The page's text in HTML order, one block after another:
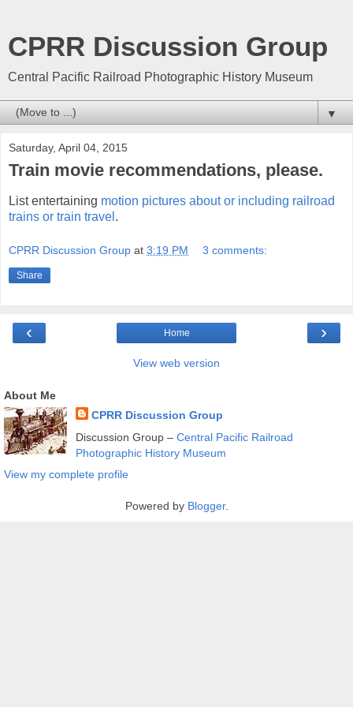
CPRR Discussion Group
Central Pacific Railroad Photographic History Museum
▼
Saturday, April 04, 2015
Train movie recommendations, please.
List entertaining motion pictures about or including railroad
trains or train travel .
CPRR Discussion Group at 3:19 PM 3 comments:
Share
‹ ›
Home
View web version
About Me
CPRR Discussion Group
Discussion Group – Central Pacific Railroad
Photographic History Museum
View my complete profile
Powered by Blogger.